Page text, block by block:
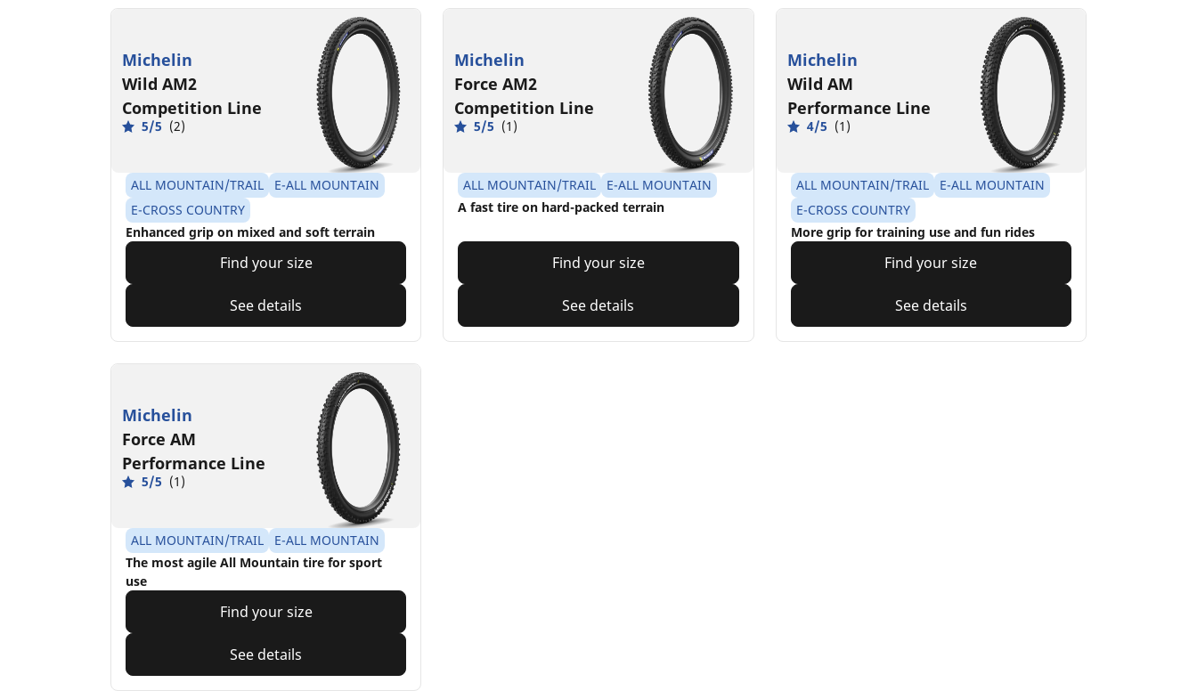
Michelin
Wild AM2
Competition Line
5/5 (2)
ALL MOUNTAIN/TRAIL
E-ALL MOUNTAIN
E-CROSS COUNTRY
Enhanced grip on mixed and soft terrain
Find your size
See details
Michelin
Force AM2
Competition Line
5/5 (1)
ALL MOUNTAIN/TRAIL
E-ALL MOUNTAIN
A fast tire on hard-packed terrain
Find your size
See details
Michelin
Wild AM
Performance Line
4/5 (1)
ALL MOUNTAIN/TRAIL
E-ALL MOUNTAIN
E-CROSS COUNTRY
More grip for training use and fun rides
Find your size
See details
Michelin
Force AM
Performance Line
5/5 (1)
ALL MOUNTAIN/TRAIL
E-ALL MOUNTAIN
The most agile All Mountain tire for sport
use
Find your size
See details